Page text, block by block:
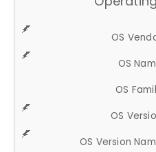
OS
OS
OS
OS
OS Version